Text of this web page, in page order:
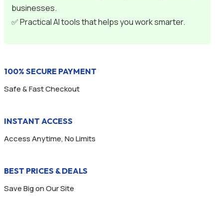
businesses.
✅ Practical AI tools that helps you work smarter.
100% SECURE PAYMENT
Safe & Fast Checkout
INSTANT ACCESS
Access Anytime, No Limits
BEST PRICES & DEALS
Save Big on Our Site